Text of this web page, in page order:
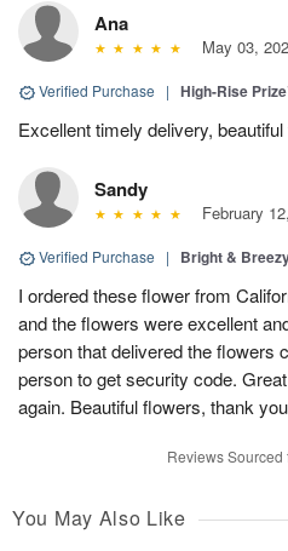
Ana
May 03,
Verified Purchase | High-Rise
Excellent timely delivery,
Sandy
February
Verified Purchase | Bright &
I ordered these flower from
and the flowers were excellent
person that delivered the flowers
person to get security code.
again. Beautiful flowers, thank you
Reviews
You May Also Like